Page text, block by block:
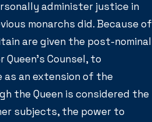
administer justice in
monarchs did. Because of
are given the post-nominal
Counsel, to
an extension of the
the Queen is considered the
subjects, the power to